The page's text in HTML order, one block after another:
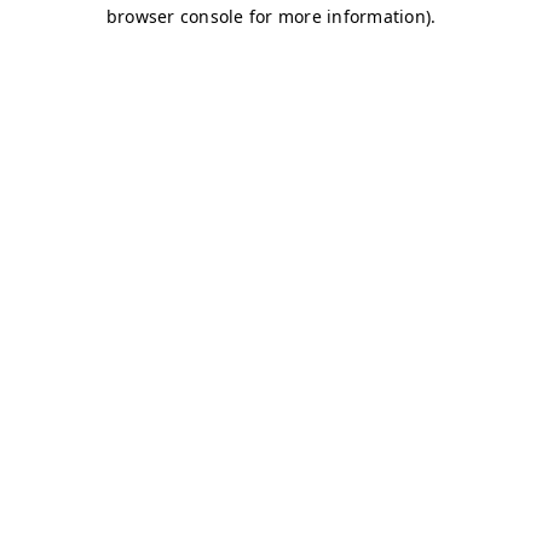
browser console for more information).